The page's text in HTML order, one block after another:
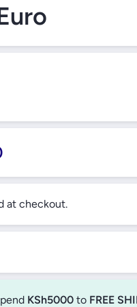
at checkout.
KSh5000 to FREE